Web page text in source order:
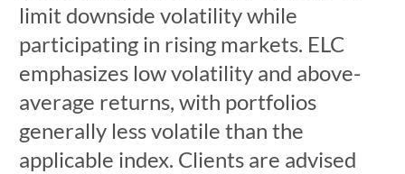
limit downside volatility while
participating in rising markets. ELC
emphasizes low volatility and above-
average returns, with portfolios
generally less volatile than the
applicable index. Clients are advised